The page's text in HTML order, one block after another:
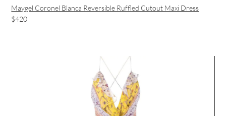
Maygel Coronel Blanca Reversible Ruffled Cutout Maxi Dress
$420